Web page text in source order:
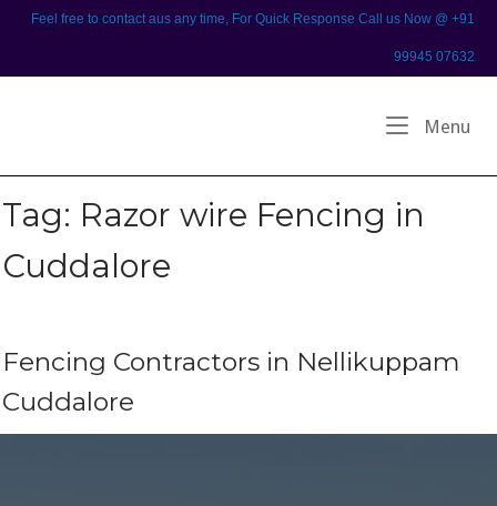
Feel free to contact aus any time, For Quick Response Call us Now @ +91
99945 07632
Menu
Tag: Razor wire Fencing in
Cuddalore
Fencing Contractors in Nellikuppam
Cuddalore